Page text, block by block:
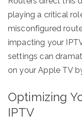
playing a critical
misconfigured
impacting your
settings can
on your Apple TV
Optimizing
IPTV